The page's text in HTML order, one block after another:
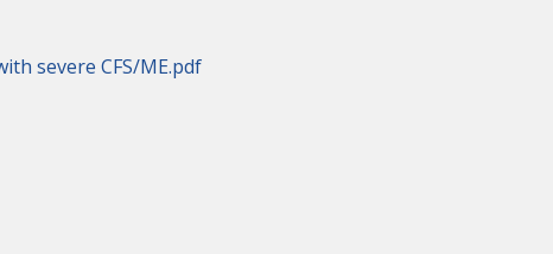
severe CFS/ME.pdf